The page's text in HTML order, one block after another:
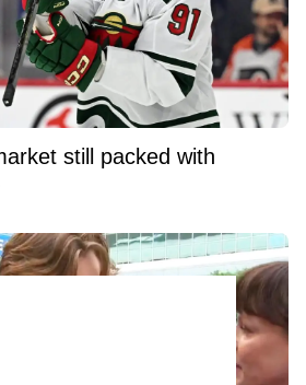
still packed with